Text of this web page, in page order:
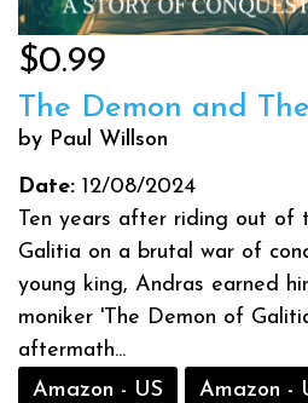
$0.99
The Demon and
by Paul Willson
Date: 12/08/2024
Ten years after riding out of
Galitia on a brutal war of
young king, Andras earned
moniker 'The Demon of
aftermath...
Amazon - US
Amazon -